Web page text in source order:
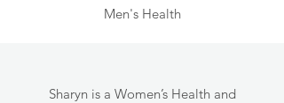
Men's Health
Sharyn is a Women’s Health and